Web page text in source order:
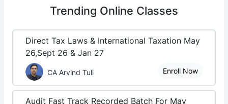
Trending Online Classes
Direct Tax Laws & International Taxation May
26,Sept 26 & Jan 27
CA Arvind Tuli Enroll Now
Audit Fast Track Recorded Batch For May